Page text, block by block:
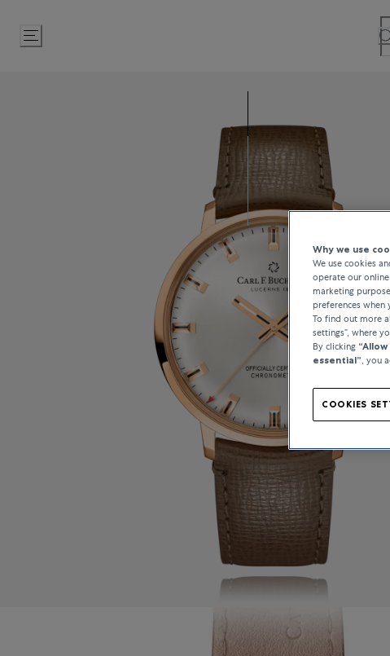
Skip
to
Why we use
We use cookies
operate our
marketing
preferences
To find out more
settings”, where
By clicking “Allow
essential” , you
COOKIES